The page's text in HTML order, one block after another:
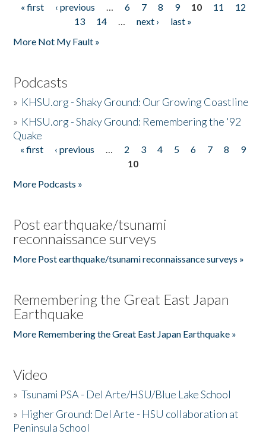
Pages
« first ‹ previous … 6 7 8 9 10 11
12
13
14 … next ›
last »
More Not My Fault »
Podcasts
» KHSU.org - Shaky Ground: Our Growing Coastline
» KHSU.org - Shaky Ground: Remembering the '92
Quake
Pages
« first ‹ previous … 2 3 4 5 6 7 8
9
10
More Podcasts »
Post earthquake/tsunami
reconnaissance surveys
More Post earthquake/tsunami reconnaissance surveys »
Remembering the Great East Japan
Earthquake
More Remembering the Great East Japan Earthquake »
Video
»Tsunami PSA - Del Arte/HSU/Blue Lake School
» Higher Ground: Del Arte - HSU collaboration at
Peninsula School